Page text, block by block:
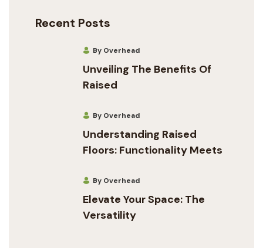
Recent Posts
By Overhead
Unveiling The Benefits Of
Raised
By Overhead
Understanding Raised
Floors: Functionality Meets
By Overhead
Elevate Your Space: The
Versatility